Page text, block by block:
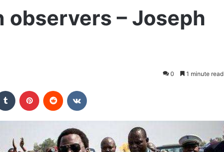
observers – Joseph
0 1 minute read